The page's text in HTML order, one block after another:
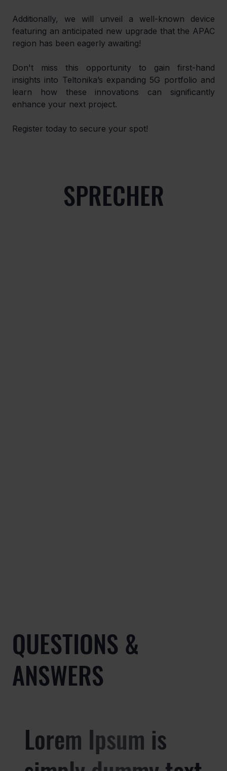
Additionally, we will unveil a well-known device
featuring an anticipated new upgrade that the APAC
region has been eagerly awaiting!
Don't miss this opportunity to gain first-hand
insights into Teltonika’s expanding 5G portfolio and
learn how these innovations can significantly
enhance your next project.
Register today to secure your spot!
SPRECHER
QUESTIONS &
ANSWERS
Lorem Ipsum is